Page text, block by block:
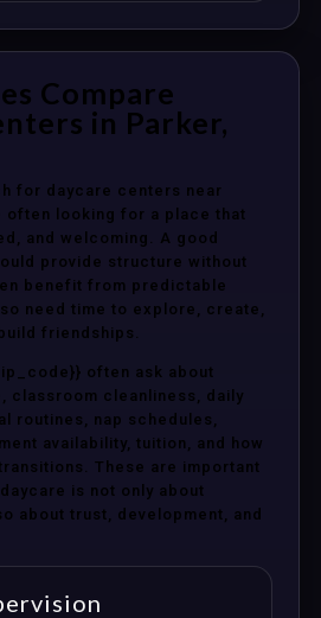
Compare
in Parker,
for daycare centers near
often looking for a place that
and welcoming. A good
provide structure without
benefit from predictable
need time to explore, create,
friendships.
often ask about
classroom cleanliness, daily
routines, nap schedules,
availability, tuition, and how
These are important
is not only about
about trust, development, and